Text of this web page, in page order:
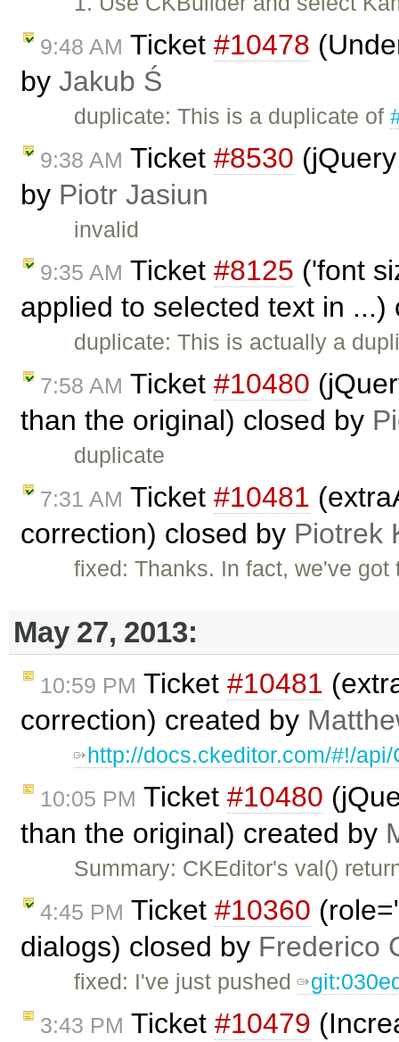
9:48 AM Ticket #10478
by Jakub Ś
duplicate: This is a duplicate of
9:38 AM Ticket #8530
by Piotr Jasiun
invalid
9:35 AM Ticket #8125 ('font
applied to selected text in
duplicate: This is actually a
7:58 AM Ticket #10480
than the original) closed by
duplicate
7:31 AM Ticket #10481
correction) closed by Piotrek
fixed: Thanks. In fact, we've
May 27, 2013:
10:59 PM Ticket #10481
correction) created by
http://docs.ckeditor.com/#!/
10:05 PM Ticket #10480
than the original) created by
Summary: CKEditor's val()
4:45 PM Ticket #10360
dialogs) closed by Frederico
fixed: I've just pushed
3:43 PM Ticket #10479